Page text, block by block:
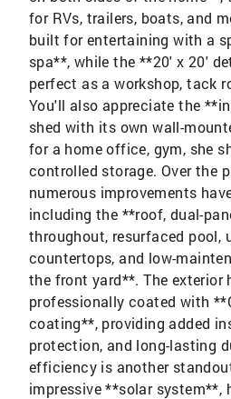
for RVs, trailers, boats, and
built for entertaining with a
spa**, while the **20' x 20'
perfect as a workshop, tack
You'll also appreciate the
shed with its own wall-
for a home office, gym, she
controlled storage. Over the
numerous improvements
including the **roof, dual-
throughout, resurfaced pool,
countertops, and low-
the front yard**. The exterior
professionally coated with
coating**, providing added
protection, and long-lasting
efficiency is another
impressive **solar system**,